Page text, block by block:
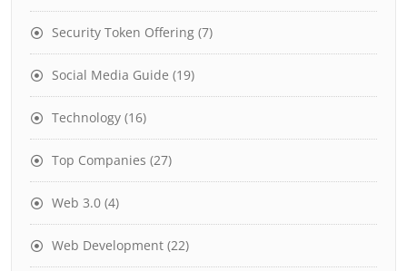
Security Token Offering (7)
Social Media Guide (19)
Technology (16)
Top Companies (27)
Web 3.0 (4)
Web Development (22)